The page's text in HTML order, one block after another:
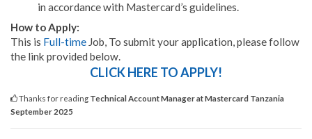
in accordance with Mastercard’s guidelines.
How to Apply:
This is Full-time Job, To submit your application, please follow
the link provided below.
CLICK HERE TO APPLY!
Thanks for reading Technical Account Manager at Mastercard Tanzania
September 2025